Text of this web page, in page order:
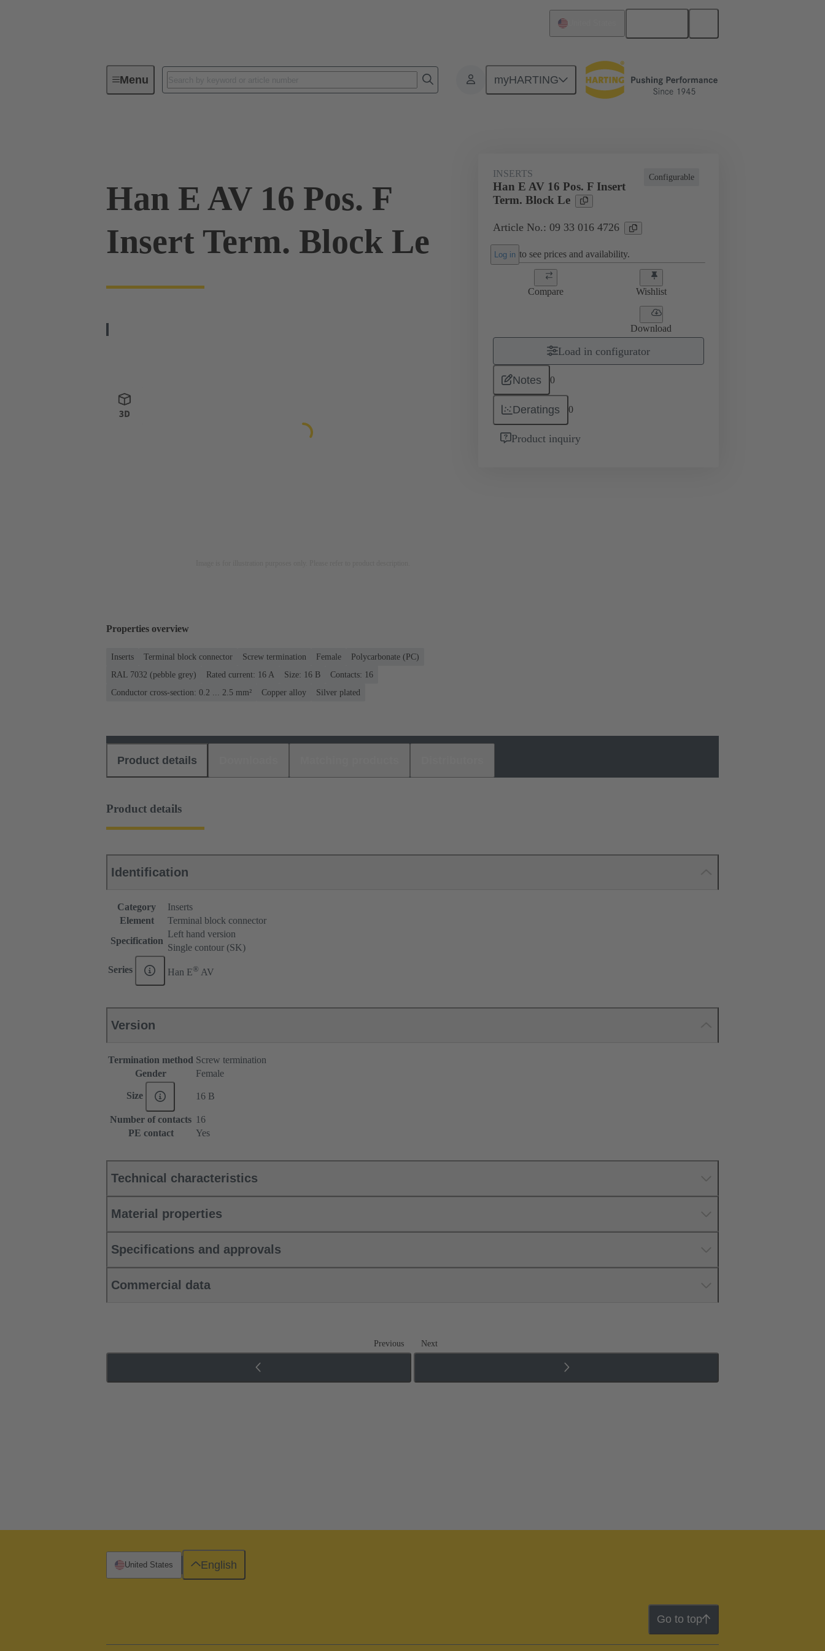
Menu myHARTING
Industrial connectors / Han® Monobloc inserts Special applications Terminal block connector
Han E AV 16 Pos. F
Insert Term. Block Le
Configurable
INSERTS
Han E AV 16 Pos. F Insert
Term. Block Le
Article No.: 09 33 016 4726
Log in to see prices and availability.
Compare Wishlist
Download
Load in configurator
Notes 0
Deratings 0
Product inquiry
Properties overview
Inserts Terminal block connector Screw termination Female
Polycarbonate (PC)
RAL 7032 (pebble grey)
Rated current: ‌16 A Size: 16 B
Contacts: 16
Conductor cross-section: 0.2 ... 2.5 mm²
Copper alloy Silver plated
Product details
Product details
Identification
Category
Inserts
Element
Terminal block connector
Specification
Left hand version
Single contour (SK)
Series Han E® AV
Version
Termination method Screw termination
Gender
Female
Size 16 B
Number of contacts 16
PE contact
Yes
Technical characteristics
Material properties
Specifications and approvals
Commercial data
Previous Next
Go to top
United States English